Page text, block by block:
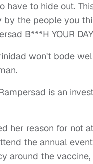
have to hide out.
the people you
B***H YOUR
won't bode
is an
her reason for not
the annual
around the